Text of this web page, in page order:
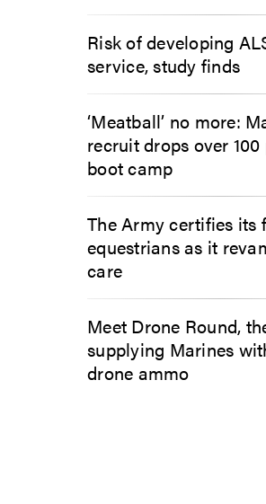
Risk of developing
service, study finds
‘Meatball’ no more:
recruit drops over
boot camp
The Army certifies its
equestrians as it
care
Meet Drone Round,
supplying Marines
drone ammo